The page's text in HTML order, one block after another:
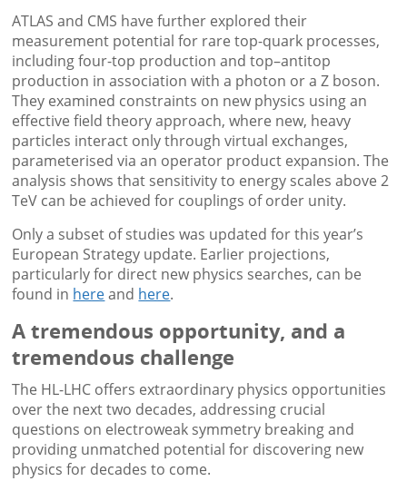
ATLAS and CMS have further explored their
measurement potential for rare top-quark processes,
including four-top production and top–antitop
production in association with a photon or a Z boson.
They examined constraints on new physics using an
effective field theory approach, where new, heavy
particles interact only through virtual exchanges,
parameterised via an operator product expansion. The
analysis shows that sensitivity to energy scales above 2
TeV can be achieved for couplings of order unity.
Only a subset of studies was updated for this year’s
European Strategy update. Earlier projections,
particularly for direct new physics searches, can be
found in hereand here.
A tremendous opportunity, and a
tremendous challenge
The HL-LHC offers extraordinary physics opportunities
over the next two decades, addressing crucial
questions on electroweak symmetry breaking and
providing unmatched potential for discovering new
physics for decades to come.